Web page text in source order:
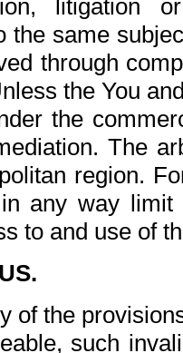
litigation
the same
through
the You
the
The
region.
any way
to and use of
of the
such